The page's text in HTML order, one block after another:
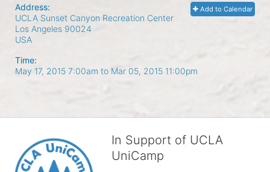
Add to Calendar
Address:
UCLA Sunset Canyon Recreation Center
Los Angeles 90024
USA
Time:
May 17, 2015 7:00am to Mar 05, 2015 11:00pm
In Support of UCLA
UniCamp